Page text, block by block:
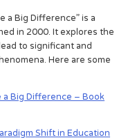
a Big Difference” is a
in 2000. It explores the
to significant and
Here are some
a Big Difference – Book